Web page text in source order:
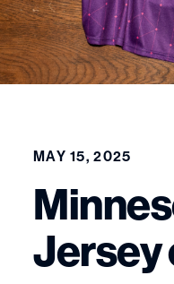
MAY 15, 2025
Jersey